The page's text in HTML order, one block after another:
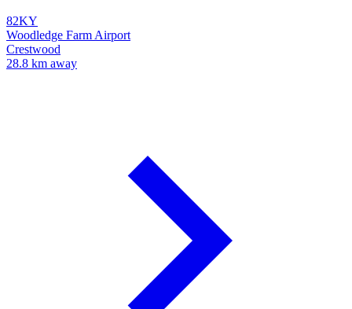
82KY
Woodledge Farm Airport
Crestwood
28.8 km away